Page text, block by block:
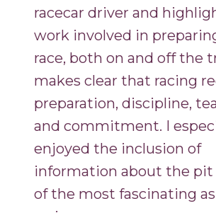
racecar driver and
work involved in
race, both on and off the
makes clear that racing
preparation, discipline,
and commitment. I
enjoyed the inclusion of
information about the pit
of the most fascinating